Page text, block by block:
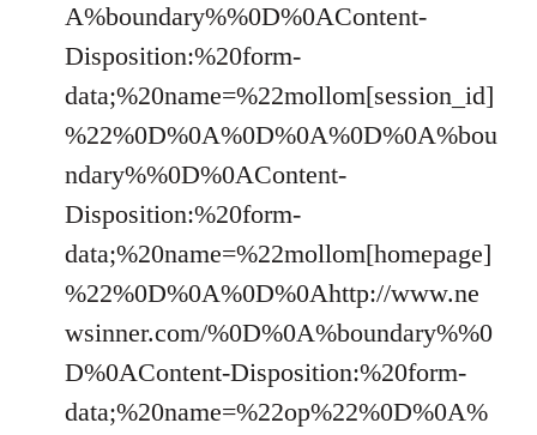
A%boundary%%0D%0AContent-
Disposition:%20form-
data;%20name=%22mollom[session_id]
%22%0D%0A%0D%0A%0D%0A%bou
ndary%%0D%0AContent-
Disposition:%20form-
data;%20name=%22mollom[homepage]
%22%0D%0A%0D%0Ahttp://www.ne
wsinner.com/%0D%0A%boundary%%0
D%0AContent-Disposition:%20form-
data;%20name=%22op%22%0D%0A%